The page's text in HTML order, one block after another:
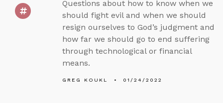
Questions about how to know when we
should fight evil and when we should
resign ourselves to God’s judgment and
how far we should go to end suffering
through technological or financial
means.
GREG KOUKL 01/24/2022